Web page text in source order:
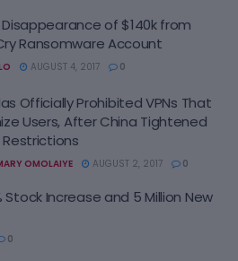
Disappearance of $140k from
Ransomware Account
AUGUST 4, 2017 0
Officially Prohibited VPNs That
Users, After China Tightened
OMOLAIYE AUGUST 2, 2017 0
Stock Increase and 5 Million New
0